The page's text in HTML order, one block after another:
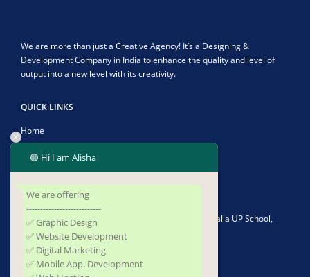
We are more than just a Creative Agency! It’s a Designing &
Development Company in India to enhance the quality and level of
output into a new level with its creativity.
QUICK LINKS
Home
About Us
Contact Us
CONTACT US
Address:Plot No-1902/4582, Infront of Kushapalla UP School,
Kushapalla, Begunia, Khorda, Odisha 752062
Phone: +919337677493
🟢 Hi I am Alisha
We are offering
---------------------------
✅ Graphic Design
✅ Website Development
✅ Digital Marketing
✅ Mobile App. Development